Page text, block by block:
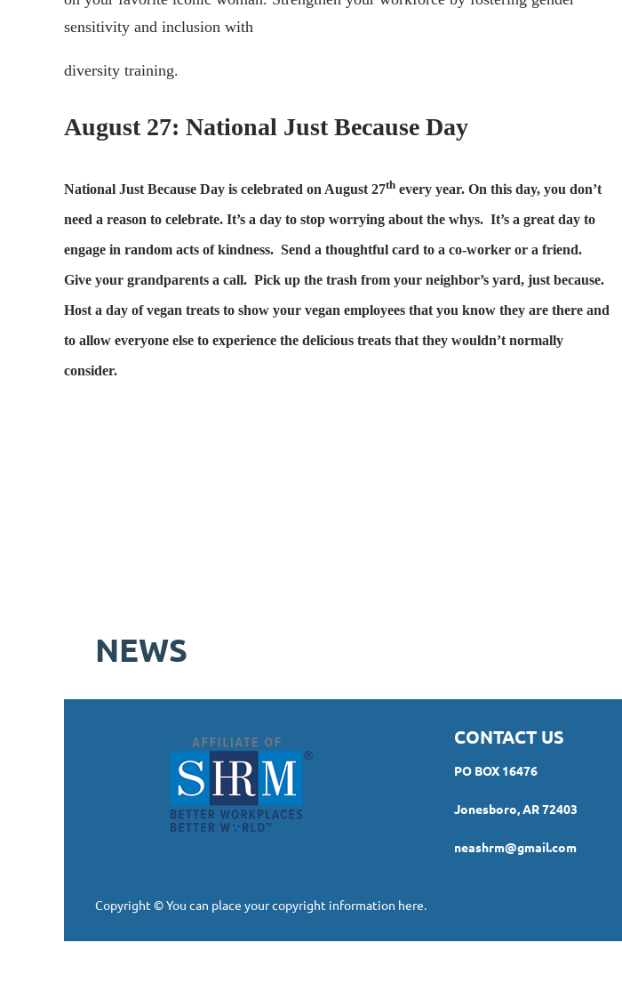
sensitivity and inclusion with
diversity training.
August 27: National Just Because Day
National Just Because Day is celebrated on August 27th every year. On this day, you don’t
need a reason to celebrate. It’s a day to stop worrying about the whys. It’s a great day to
engage in random acts of kindness. Send a thoughtful card to a co-worker or a friend.
Give your grandparents a call. Pick up the trash from your neighbor’s yard, just because.
Host a day of vegan treats to show your vegan employees that you know they are there and
to allow everyone else to experience the delicious treats that they wouldn’t normally
consider.
NEWS
CONTACT US
PO BOX 16476
Jonesboro, AR 72403
neashrm@gmail.com
Copyright © You can place your copyright information here.